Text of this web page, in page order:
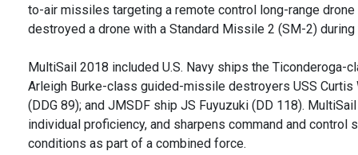
to-air missiles targeting a remote control long-range
destroyed a drone with a Standard Missile 2 (SM-2)
MultiSail 2018 included U.S. Navy ships the
Arleigh Burke-class guided-missile destroyers USS Curtis
(DDG 89); and JMSDF ship JS Fuyuzuki (DD 118).
individual proficiency, and sharpens command and
conditions as part of a combined force.